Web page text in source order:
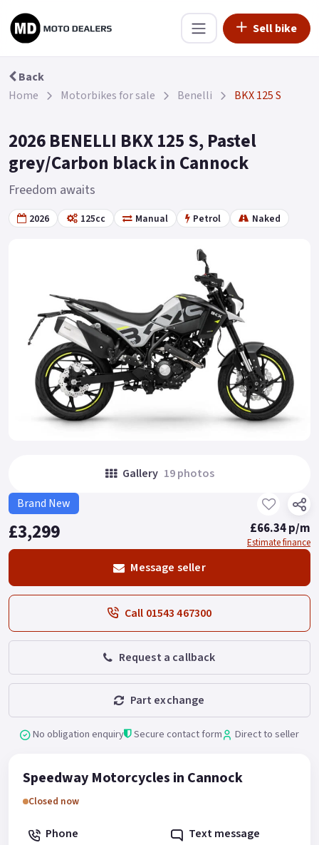
Sell bike
Back
Home
Motorbikes for sale Benelli BKX 125 S
2026 BENELLI BKX 125 S, Pastel
grey/Carbon black in Cannock
Freedom awaits
2026 125cc Manual Petrol Naked
Gallery 19 photos
Brand New
£3,299 £66.34 p/m
Estimate finance
Message seller
Call 01543 467300
Request a callback
Part exchange
No obligation enquiry Secure contact form Direct to seller
Speedway Motorcycles in Cannock
Closed now
Phone
Text message